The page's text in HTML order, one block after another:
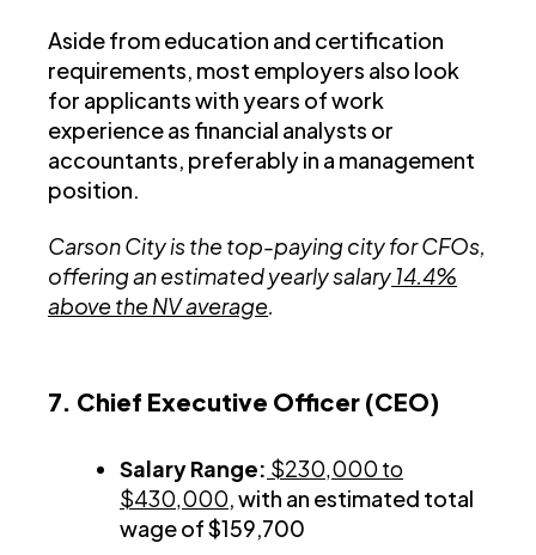
Aside from education and certification
requirements, most employers also look
for applicants with years of work
experience as financial analysts or
accountants, preferably in a management
position.
Carson City is the top-paying city for CFOs,
offering an estimated yearly salary14.4%
above the NV average.
7. Chief Executive Officer (CEO)
Salary Range: $230,000 to
$430,000, with an estimated total
wage of $159,700